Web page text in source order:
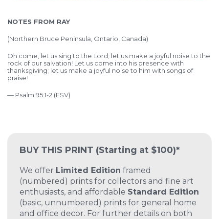
BUY THIS PRINT (Starting at $100)*
We offer Limited Edition framed
(numbered) prints for collectors and fine art
enthusiasts, and affordable Standard Edition
(basic, unnumbered) prints for general home
and office decor. For further details on both
NOTES FROM RAY
(Northern Bruce Peninsula, Ontario, Canada)
Oh come, let us sing to the Lord; let us make a joyful noise to the
rock of our salvation! Let us come into his presence with
thanksgiving; let us make a joyful noise to him with songs of
praise!
— Psalm 95:1-2 (ESV)